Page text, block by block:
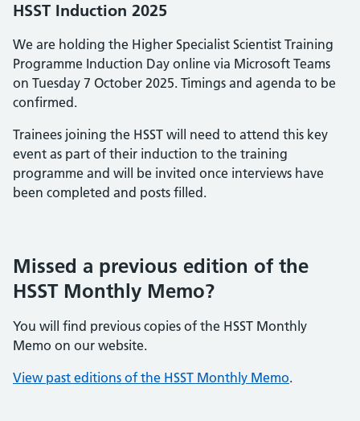
HSST Induction 2025
We are holding the Higher Specialist Scientist Training
Programme Induction Day online via Microsoft Teams
on Tuesday 7 October 2025. Timings and agenda to be
confirmed.
Trainees joining the HSST will need to attend this key
event as part of their induction to the training
programme and will be invited once interviews have
been completed and posts filled.
Missed a previous edition of the
HSST Monthly Memo?
You will find previous copies of the HSST Monthly
Memo on our website.
View past editions of the HSST Monthly Memo.